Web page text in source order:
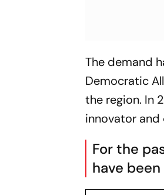
The demand
Democratic
the region. In
innovator and
For the
have